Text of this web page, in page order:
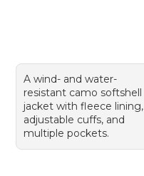
A wind- and water-
resistant camo softshell
jacket with fleece lining,
adjustable cuffs, and
multiple pockets.